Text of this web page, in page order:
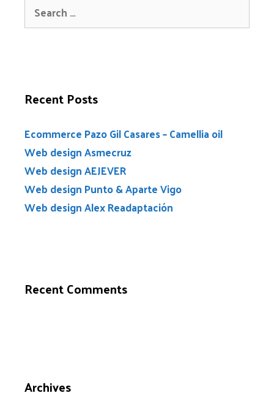
Recent Posts
Ecommerce Pazo Gil Casares – Camellia oil
Web design Asmecruz
Web design AEJEVER
Web design Punto & Aparte Vigo
Web design Alex Readaptación
Recent Comments
Archives